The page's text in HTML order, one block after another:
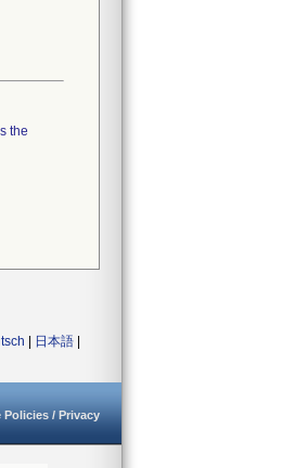
the
日本語
Policies / Privacy